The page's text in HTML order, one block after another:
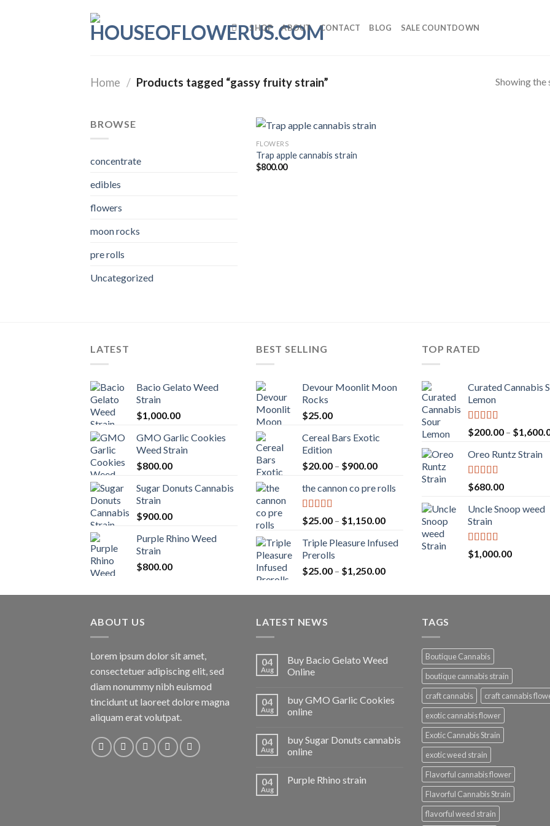
SHOP ABOUT CONTACT BLOG SALE COUNTDOWN
Home / Products tagged “gassy fruity strain” Showing the
BROWSE
concentrate
edibles
flowers
moon rocks
pre rolls
Uncategorized
FLOWERS
Trap apple cannabis strain
$800.00
LATEST
Bacio Gelato Weed
Strain
$1,000.00
GMO Garlic Cookies
Weed Strain
$800.00
Sugar Donuts Cannabis
Strain
$900.00
Purple Rhino Weed
Strain
$800.00
BEST SELLING
Devour Moonlit Moon
Rocks
$25.00
Cereal Bars Exotic
Edition
$20.00 – $900.00Price
$20.00
$900.00
the cannon co pre rolls
Rated5.00
out of 5
$25.00 – $1,150.00Price
$25.00
$1,150.00
Triple Pleasure Infused
Prerolls
$25.00 – $1,250.00Price
$25.00
$1,250.00
TOP RATED
Curated Cannabis
Lemon
Rated 5.00
out of 5
$200.00 – $
Oreo Runtz Strain
Rated 5.00
out of 5
$680.00
Uncle Snoop weed
Strain
Rated5.00
out of 5
$1,000.00
ABOUT US
Lorem ipsum dolor sit amet,
consectetuer adipiscing elit, sed
diam nonummy nibh euismod
tincidunt ut laoreet dolore magna
aliquam erat volutpat.
LATEST NEWS
04
Aug
Buy Bacio Gelato Weed
Online
04
Aug
buy GMO Garlic Cookies
online
04
Aug
buy Sugar Donuts cannabis
online
04
Aug
Purple Rhino strain
TAGS
Boutique Cannabis
boutique cannabis strain
craft cannabis
craft cannabis
exotic cannabis flower
Exotic Cannabis Strain
exotic weed strain
Flavorful cannabis flower
Flavorful Cannabis Strain
flavorful weed strain